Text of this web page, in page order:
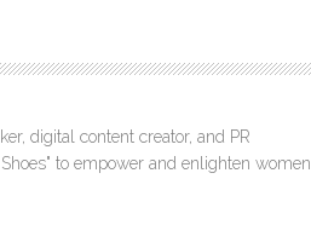
digital content creator, and PR
to empower and enlighten women